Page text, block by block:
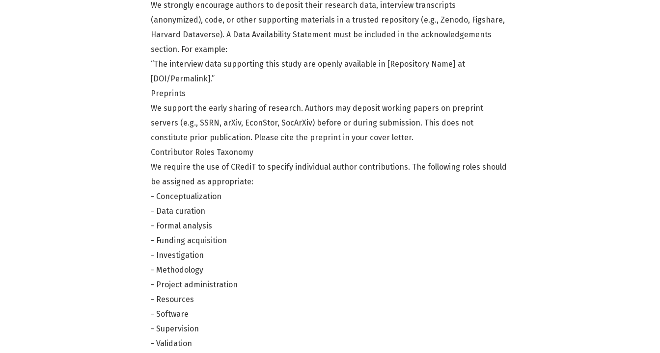
We strongly encourage authors to deposit their research data, interview transcripts
(anonymized), code, or other supporting materials in a trusted repository (e.g., Zenodo, Figshare,
Harvard Dataverse). A Data Availability Statement must be included in the acknowledgements
section. For example:
“The interview data supporting this study are openly available in [Repository Name] at
[DOI/Permalink].”
Preprints
We support the early sharing of research. Authors may deposit working papers on preprint
servers (e.g., SSRN, arXiv, EconStor, SocArXiv) before or during submission. This does not
constitute prior publication. Please cite the preprint in your cover letter.
Contributor Roles Taxonomy
We require the use of CRediT to specify individual author contributions. The following roles should
be assigned as appropriate:
- Conceptualization
- Data curation
- Formal analysis
- Funding acquisition
- Investigation
- Methodology
- Project administration
- Resources
- Software
- Supervision
- Validation